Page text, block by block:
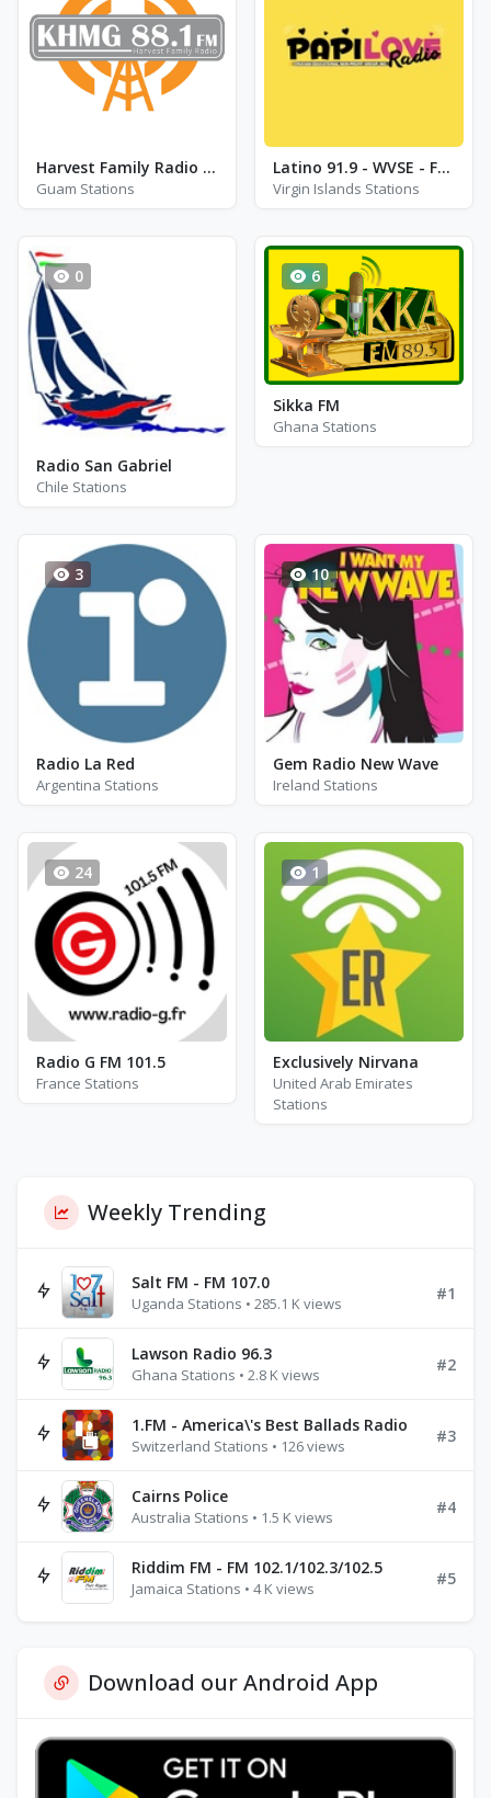
Harvest Family Radio - KHMG - FM 88.1
Guam Stations
Latino 91.9 - WVSE - FM 91.9
Virgin Islands Stations
0
Radio San Gabriel
Chile Stations
6
Sikka FM
Ghana Stations
3
Radio La Red
Argentina Stations
10
Gem Radio New Wave
Ireland Stations
24
Radio G FM 101.5
France Stations
1
Exclusively Nirvana
United Arab Emirates
Stations
Weekly Trending
Salt FM - FM 107.0
Uganda Stations • 285.1 K views
#1
Lawson Radio 96.3
Ghana Stations • 2.8 K views
#2
1.FM - America\'s Best Ballads Radio
Switzerland Stations • 126 views
#3
Cairns Police
Australia Stations • 1.5 K views
#4
Riddim FM - FM 102.1/102.3/102.5
Jamaica Stations • 4 K views
#5
Download our Android App